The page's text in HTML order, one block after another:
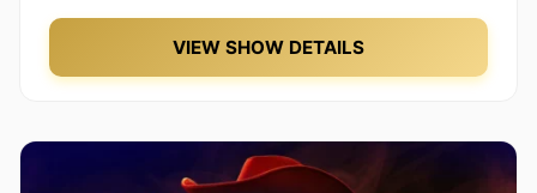
VIEW SHOW DETAILS